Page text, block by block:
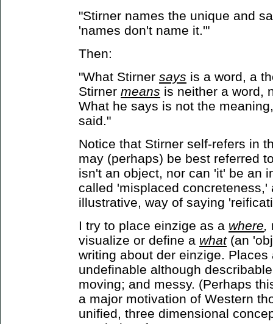
"Stirner names the unique and
'names don't name it.'"
Then:
"What Stirner says is a word, a
Stirner means is neither a word,
What he says is not the
said."
Notice that Stirner self-refers in
may (perhaps) be best referred
isn't an object, nor can 'it' be an
called 'misplaced concreteness,'
illustrative, way of saying
I try to place einzige as a where
visualize or define a what(an
writing about der einzige.
undefinable although
moving; and messy. (Perhaps
a major motivation of Western
unified, three dimensional